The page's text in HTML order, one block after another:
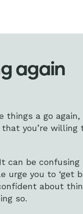
again
things a go
that you’re
can be confusing
urge you to ‘get
about
so.